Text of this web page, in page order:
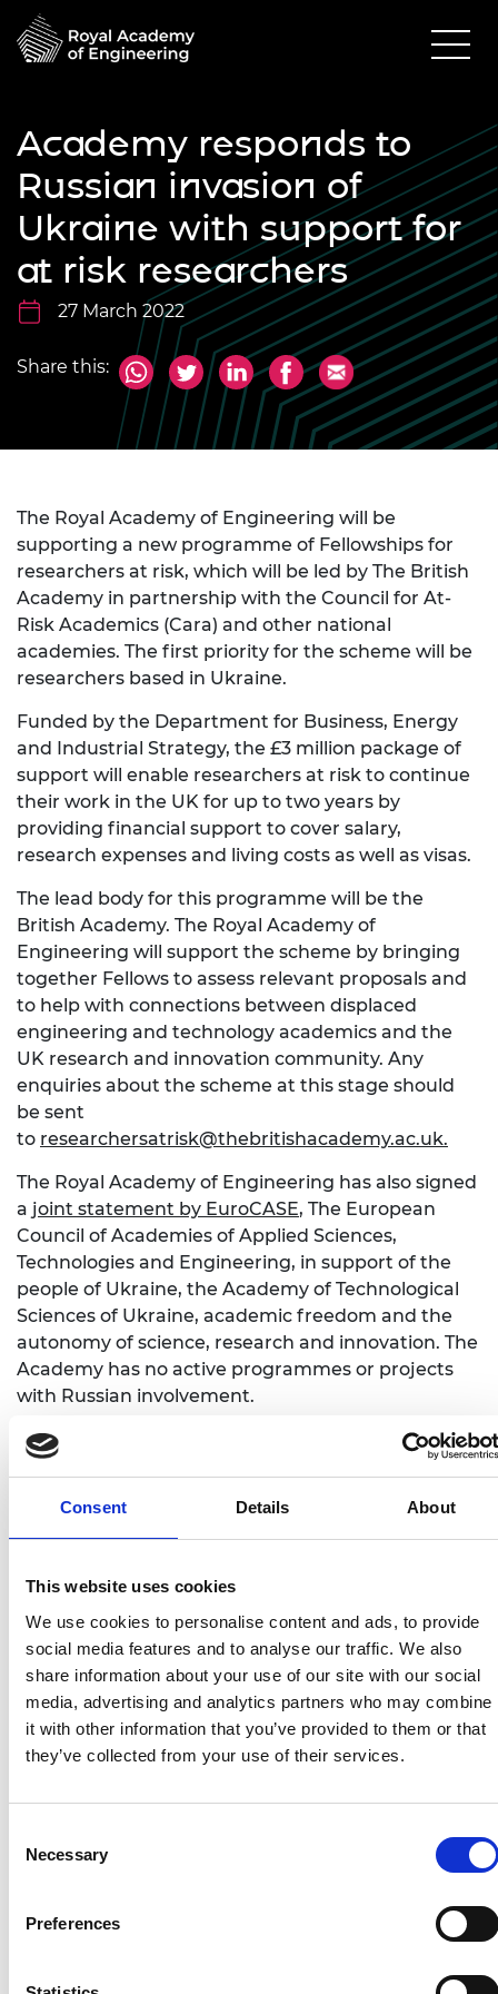
Consent Details About
This website uses cookies
We use cookies to personalise content and ads, to provide
social media features and to analyse our traffic. We also
share information about your use of our site with our social
media, advertising and analytics partners who may combine
it with other information that you’ve provided to them or that
they’ve collected from your use of their services.
Selection
Necessary
Preferences
Academy responds to
Russian invasion of
Ukraine with support for
at risk researchers
27 March 2022
Share this:
The Royal Academy of Engineering will be
supporting a new programme of Fellowships for
researchers at risk, which will be led by The British
Academy in partnership with the Council for At-
Risk Academics (Cara) and other national
academies. The first priority for the scheme will be
researchers based in Ukraine.
Funded by the Department for Business, Energy
and Industrial Strategy, the £3 million package of
support will enable researchers at risk to continue
their work in the UK for up to two years by
providing financial support to cover salary,
research expenses and living costs as well as visas.
The lead body for this programme will be the
British Academy. The Royal Academy of
Engineering will support the scheme by bringing
together Fellows to assess relevant proposals and
to help with connections between displaced
engineering and technology academics and the
UK research and innovation community. Any
enquiries about the scheme at this stage should
be sent
to researchersatrisk@thebritishacademy.ac.uk.
The Royal Academy of Engineering has also signed
a joint statement by EuroCASE, The European
Council of Academies of Applied Sciences,
Technologies and Engineering, in support of the
people of Ukraine, the Academy of Technological
Sciences of Ukraine, academic freedom and the
autonomy of science, research and innovation. The
Academy has no active programmes or projects
with Russian involvement.
Professor Sir Jim McDonald FREng FRSE, the
“Our thoughts and sympathies are with anyone
affected by the Russian invasion of Ukraine, which
many academics from their home country. This is
particularly concerning to the international
research and innovation community as there is
already a very large volume of displaced
academics as a result of crises in Afghanistan, Syria
and elsewhere.
“As the UK’s National Academy for engineering
through the new researchers at risk programme.
We are grateful to the Department for Business,
funding to enable this partnership, as well as to
at risk academics. Through collaborative action we